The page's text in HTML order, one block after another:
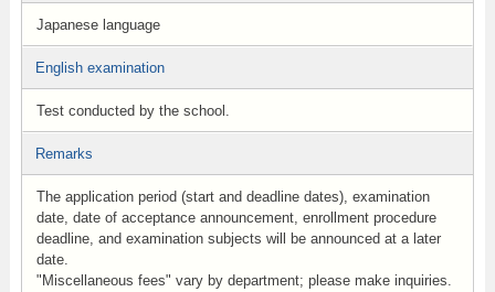
Japanese language
English examination
Test conducted by the school.
Remarks
The application period (start and deadline dates), examination
date, date of acceptance announcement, enrollment procedure
deadline, and examination subjects will be announced at a later
date.
"Miscellaneous fees" vary by department; please make inquiries.